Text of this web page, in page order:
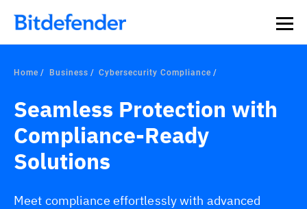
Our Annual Cybersecurity Assessment is out: 55% of
security teams were told to keep a breach quiet. —
what else 1,200 pros revealed >>
Home Business Cybersecurity Compliance
Seamless Protection with
Compliance-Ready
Solutions
Meet compliance effortlessly with advanced